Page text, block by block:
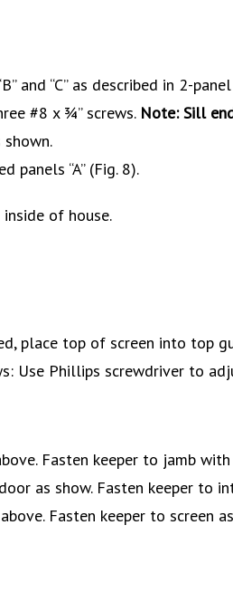
and “C” as described in 2-
#8 x ¾” screws. Note: Sill
“A” (Fig. 8).
inside of house.
place top of screen into top
Use Phillips screwdriver to
Fasten keeper to jamb
as show. Fasten keeper to
Fasten keeper to screen